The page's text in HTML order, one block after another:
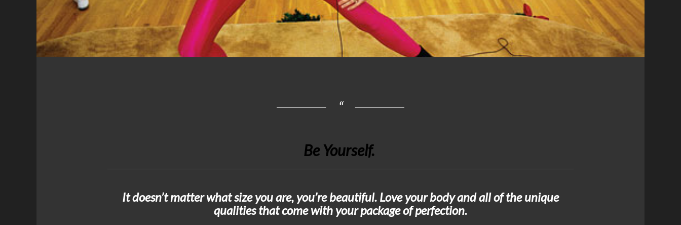
Be Yourself.
It doesn’t matter what size you are, you’re beautiful. Love your body and all of the unique
qualities that come with your package of perfection.